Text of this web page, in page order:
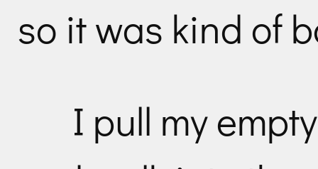
so it was kind of
I pull my